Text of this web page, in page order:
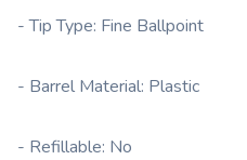
- Tip Type: Fine Ballpoint
- Barrel Material: Plastic
- Refillable: No